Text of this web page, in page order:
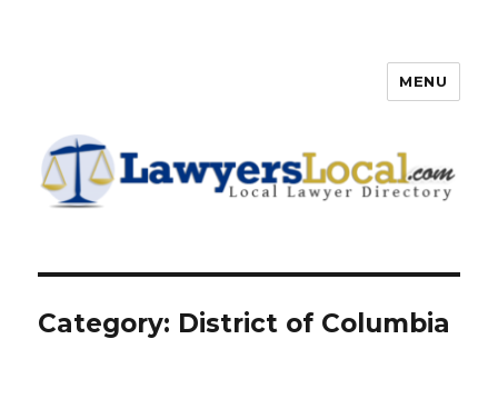
Directory
MENU
Category: District of Columbia